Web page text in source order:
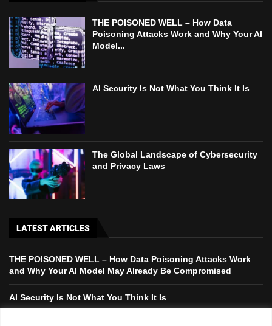
THE POISONED WELL – How Data
Poisoning Attacks Work and Why Your AI
Model...
AI Security Is Not What You Think It Is
The Global Landscape of Cybersecurity
and Privacy Laws
LATEST ARTICLES
THE POISONED WELL – How Data Poisoning Attacks Work
and Why Your AI Model May Already Be Compromised
AI Security Is Not What You Think It Is